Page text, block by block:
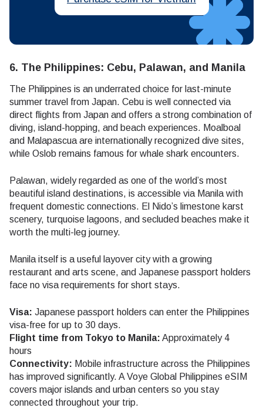
6. The Philippines: Cebu, Palawan, and Manila
The Philippines is an underrated choice for last-minute
summer travel from Japan. Cebu is well connected via
direct flights from Japan and offers a strong combination of
diving, island-hopping, and beach experiences. Moalboal
and Malapascua are internationally recognized dive sites,
while Oslob remains famous for whale shark encounters.
Palawan, widely regarded as one of the world’s most
beautiful island destinations, is accessible via Manila with
frequent domestic connections. El Nido’s limestone karst
scenery, turquoise lagoons, and secluded beaches make it
worth the multi-leg journey.
Manila itself is a useful layover city with a growing
restaurant and arts scene, and Japanese passport holders
face no visa requirements for short stays.
Visa: Japanese passport holders can enter the Philippines
visa-free for up to 30 days.
Flight time from Tokyo to Manila: Approximately 4
hours
Connectivity: Mobile infrastructure across the Philippines
has improved significantly. A Voye Global Philippines eSIM
covers major islands and urban centers so you stay
connected throughout your trip.